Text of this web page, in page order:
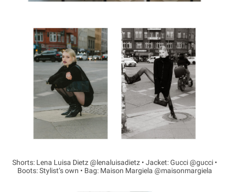
Shorts: Lena Luisa Dietz @lenaluisadietz • Jacket: Gucci @gucci •
Boots: Stylist‘s own • Bag: Maison Margiela @maisonmargiela